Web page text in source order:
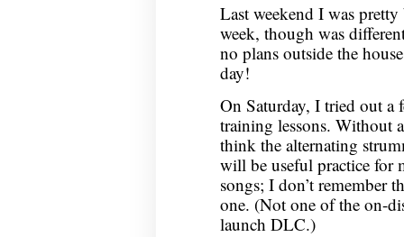
Last weekend I was
week, though was
no plans outside the
day!
On Saturday, I tried out a
training lessons. Without
think the alternating
will be useful practice for
songs; I don’t remember
one. (Not one of the on-
launch DLC.)